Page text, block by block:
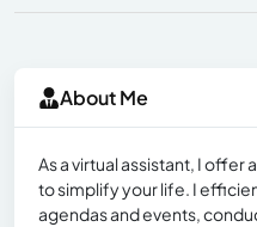
About Me
As a virtual assistant, I
to simplify your life. I
agendas and events,